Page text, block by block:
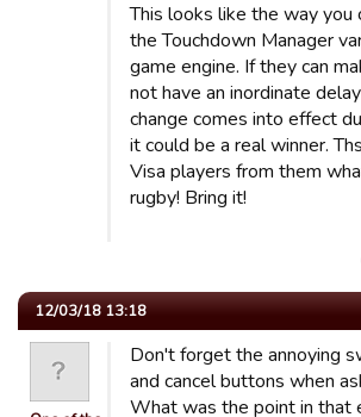
This looks like the way you
the Touchdown Manager
game engine. If they can
not have an inordinate
change comes into effect
it could be a real winner.
Visa players from them
rugby! Bring it!
12/03/18 13:18
Don't forget the annoying
and cancel buttons when
What was the point in that